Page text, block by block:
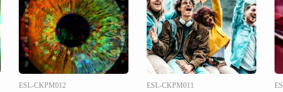
ESL-CKPM012 ESL-CKPM011